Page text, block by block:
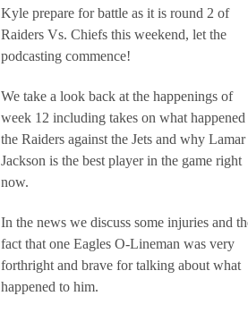
Kyle prepare for battle as it is round 2 of
Raiders Vs. Chiefs this weekend, let the
podcasting commence!
We take a look back at the happenings of
week 12 including takes on what happened
the Raiders against the Jets and why Lamar
Jackson is the best player in the game right
now.
In the news we discuss some injuries and
fact that one Eagles O-Lineman was very
forthright and brave for talking about what
happened to him.